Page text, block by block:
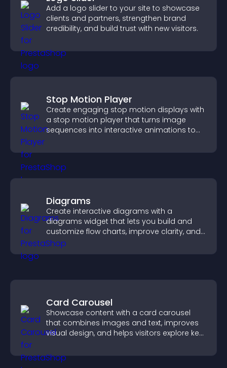
Add a logo slider to your site to showcase
clients and partners, strengthen brand
credibility, and build trust with new visitors.
Stop Motion Player
Create engaging stop motion displays with
a stop motion player that turns image
sequences into interactive animations to
Diagrams
Create interactive diagrams with a
diagrams widget that lets you build and
customize flow charts, improve clarity, and
help visitors understand complex ideas
easily.
Card Carousel
Showcase content with a card carousel
that combines images and text, improves
visual design, and helps visitors explore key